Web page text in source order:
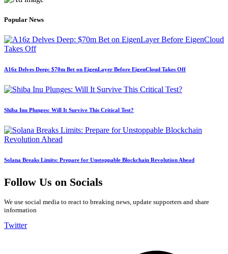
Popular News
A16z Delves Deep: $70m Bet on EigenLayer Before EigenCloud Takes Off
Shiba Inu Plunges: Will It Survive This Critical Test?
Solana Breaks Limits: Prepare for Unstoppable Blockchain Revolution Ahead
Follow Us on Socials
We use social media to react to breaking news, update supporters and share
information
Twitter